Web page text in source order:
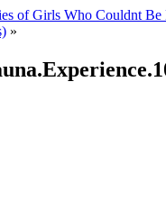
of Girls Who Couldnt
»